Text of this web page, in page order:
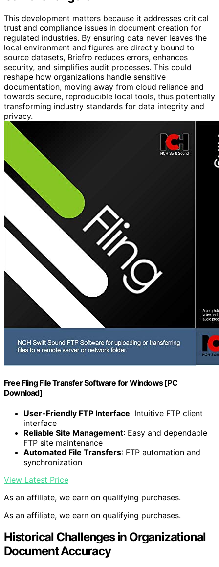
This development matters because it addresses critical
trust and compliance issues in document creation for
regulated industries. By ensuring data never leaves the
local environment and figures are directly bound to
source datasets, Briefro reduces errors, enhances
security, and simplifies audit processes. This could
reshape how organizations handle sensitive
documentation, moving away from cloud reliance and
towards secure, reproducible local tools, thus potentially
transforming industry standards for data integrity and
privacy.
Free Fling File Transfer Software for Windows [PC
Download]
User-Friendly FTP Interface: Intuitive FTP client
interface
Reliable Site Management: Easy and dependable
FTP site maintenance
Automated File Transfers: FTP automation and
synchronization
View Latest Price
As an affiliate, we earn on qualifying purchases.
As an affiliate, we earn on qualifying purchases.
Historical Challenges in Organizational
Document Accuracy